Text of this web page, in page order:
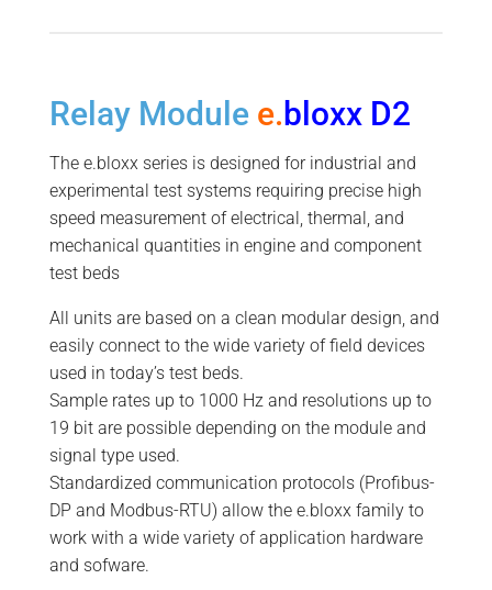
Relay Module e. bloxx D2
The e.bloxx series is designed for industrial and
experimental test systems requiring precise high
speed measurement of electrical, thermal, and
mechanical quantities in engine and component
test beds
All units are based on a clean modular design, and
easily connect to the wide variety of field devices
used in today’s test beds.
Sample rates up to 1000 Hz and resolutions up to
19 bit are possible depending on the module and
signal type used.
Standardized communication protocols (Profibus-
DP and Modbus-RTU) allow the e.bloxx family to
work with a wide variety of application hardware
and sofware.